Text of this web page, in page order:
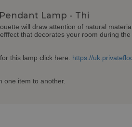
Lamp - Thi
will draw attention of natural
that decorates your room during
this lamp click here. https://
one item to another.